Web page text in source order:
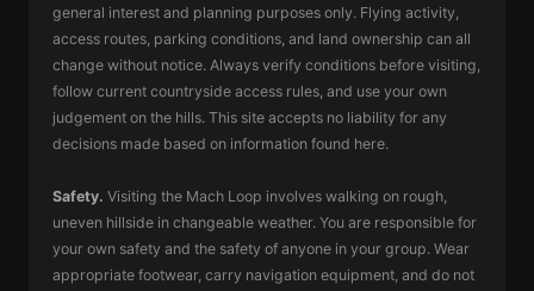
general interest and planning purposes only. Flying activity,
access routes, parking conditions, and land ownership can all
change without notice. Always verify conditions before visiting,
follow current countryside access rules, and use your own
judgement on the hills. This site accepts no liability for any
decisions made based on information found here.
Safety. Visiting the Mach Loop involves walking on rough,
uneven hillside in changeable weather. You are responsible for
your own safety and the safety of anyone in your group. Wear
appropriate footwear, carry navigation equipment, and do not